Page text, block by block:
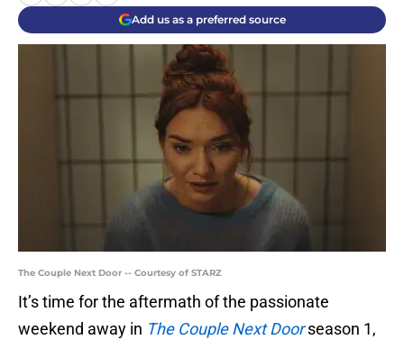
Add us as a preferred source
The Couple Next Door -- Courtesy of STARZ
It’s time for the aftermath of the passionate
weekend away in The Couple Next Doorseason 1,